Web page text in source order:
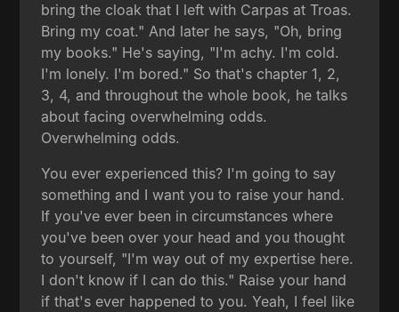
bring the cloak that I left with Carpas at Troas.
Bring my coat." And later he says, "Oh, bring
my books." He's saying, "I'm achy. I'm cold.
I'm lonely. I'm bored." So that's chapter 1, 2,
3, 4, and throughout the whole book, he talks
about facing overwhelming odds.
Overwhelming odds.
You ever experienced this? I'm going to say
something and I want you to raise your hand.
If you've ever been in circumstances where
you've been over your head and you thought
to yourself, "I'm way out of my expertise here.
I don't know if I can do this." Raise your hand
if that's ever happened to you. Yeah, I feel like